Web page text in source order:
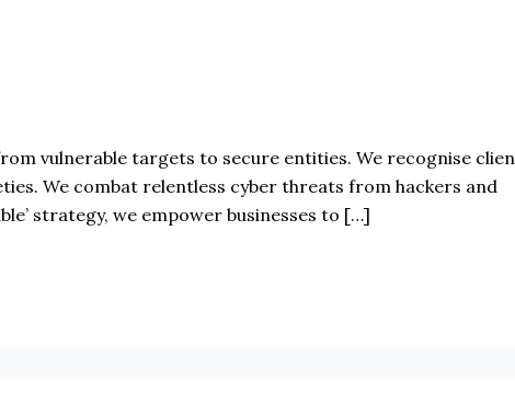
vulnerable targets to secure entities. We recognise
We combat relentless cyber threats from hackers and
strategy, we empower businesses to […]